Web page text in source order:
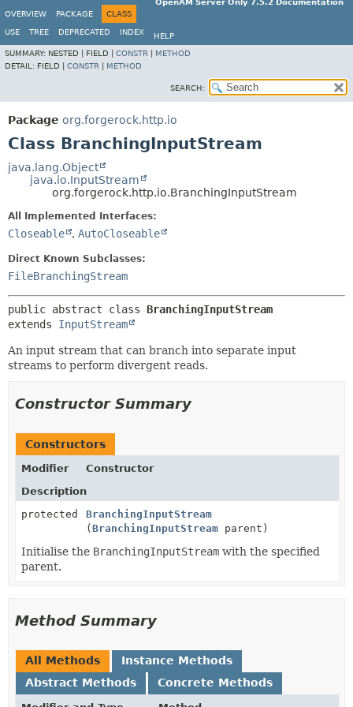
OpenAM Server Only 7.5.2 Documentation
OVERVIEW
PACKAGE CLASS
USE TREE DEPRECATED INDEX
HELP
SUMMARY: NESTED | FIELD | CONSTR
METHOD
DETAIL: FIELD | CONSTR METHOD
SEARCH:
Package org.forgerock.http.io
Class BranchingInputStream
java.lang.Object
java.io.InputStream
org.forgerock.http.io.BranchingInputStream
All Implemented Interfaces:
Closeable , AutoCloseable
Direct Known Subclasses:
FileBranchingStream
public abstract class BranchingInputStream
extends InputStream
An input stream that can branch into separate input
streams to perform divergent reads.
Constructor Summary
Constructors
Modifier
Constructor
Description
protected
BranchingInputStream
( BranchingInputStream parent)
Initialise the BranchingInputStream with the specified
parent.
Method Summary
All Methods
Instance Methods
Abstract Methods
Concrete Methods